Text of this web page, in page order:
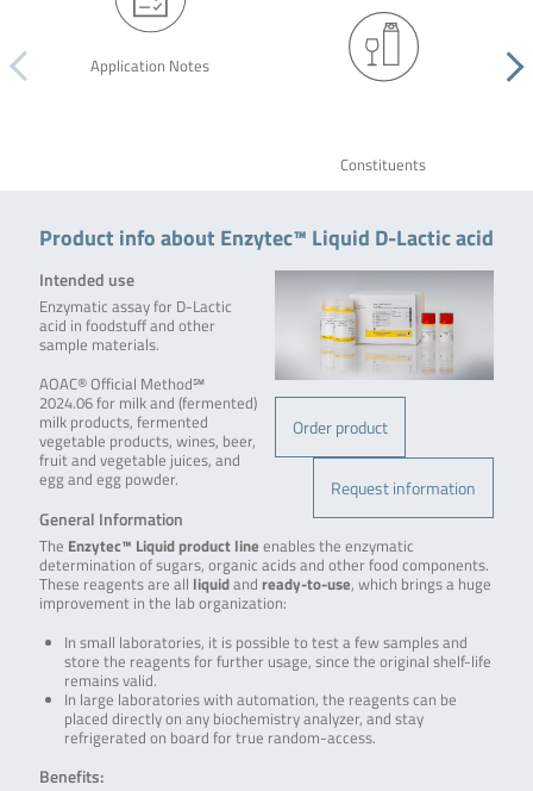
Application Notes
Constituents
Product info about Enzytec™ Liquid D-Lactic acid
Order product
Request information
Intended use
Enzymatic assay for D-Lactic
acid in foodstuff and other
sample materials.
AOAC® Official Method℠
2024.06 for milk and (fermented)
milk products, fermented
vegetable products, wines, beer,
fruit and vegetable juices, and
egg and egg powder.
General Information
The Enzytec™ Liquid product line enables the enzymatic
determination of sugars, organic acids and other food components.
These reagents are all liquidand ready-to-use, which brings a huge
improvement in the lab organization:
In small laboratories, it is possible to test a few samples and
store the reagents for further usage, since the original shelf-life
remains valid.
In large laboratories with automation, the reagents can be
placed directly on any biochemistry analyzer, and stay
refrigerated on board for true random-access.
Benefits: